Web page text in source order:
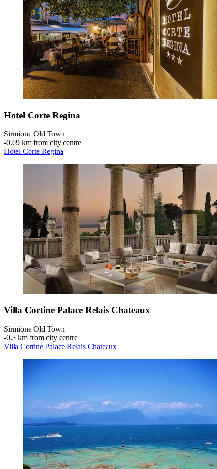
Hotel Corte Regina
Sirmione Old Town
‐0.09 km from city centre
Hotel Corte Regina
Villa Cortine Palace Relais Chateaux
Sirmione Old Town
‐0.3 km from city centre
Villa Cortine Palace Relais Chateaux